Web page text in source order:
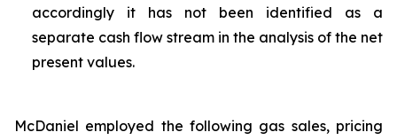
accordingly it has not been identified as a
separate cash flow stream in the analysis of the net
present values.
McDaniel employed the following gas sales, pricing